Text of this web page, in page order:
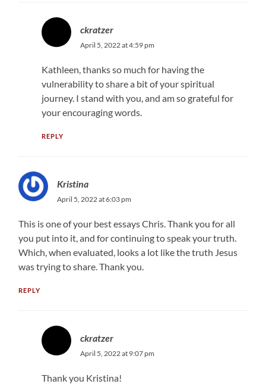
ckratzer
April 5, 2022 at 4:59 pm
Kathleen, thanks so much for having the
vulnerability to share a bit of your spiritual
journey. I stand with you, and am so grateful for
your encouraging words.
REPLY
Kristina
April 5, 2022 at 6:03 pm
This is one of your best essays Chris. Thank you for all
you put into it, and for continuing to speak your truth.
Which, when evaluated, looks a lot like the truth Jesus
was trying to share. Thank you.
REPLY
ckratzer
April 5, 2022 at 9:07 pm
Thank you Kristina!